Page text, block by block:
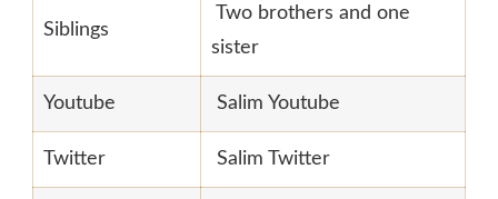
Siblings
Two brothers and one
sister
Youtube Salim Youtube
Twitter Salim Twitter